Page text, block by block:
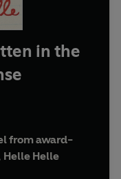
in the
from award-
Helle